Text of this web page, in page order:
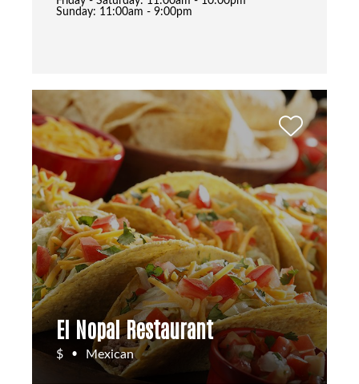
Sunday: 11:00am - 9:00pm
El Nopal Restaurant
$ • Mexican